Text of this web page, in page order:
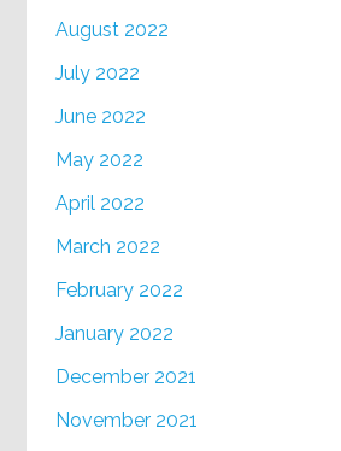
August 2022
July 2022
June 2022
May 2022
April 2022
March 2022
February 2022
January 2022
December 2021
November 2021